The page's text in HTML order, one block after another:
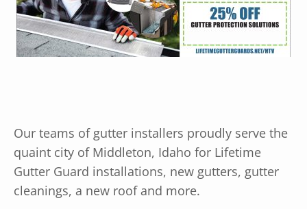
Our teams of gutter installers proudly serve the
quaint city of Middleton, Idaho for Lifetime
Gutter Guard installations, new gutters, gutter
cleanings, a new roof and more.